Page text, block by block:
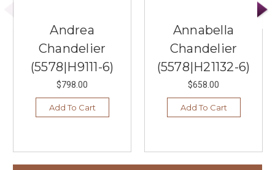
Andrea
Chandelier
(5578|H9111-6)
$798.00
Add To Cart
Annabella
Chandelier
(5578|H21132-6)
$658.00
Add To Cart